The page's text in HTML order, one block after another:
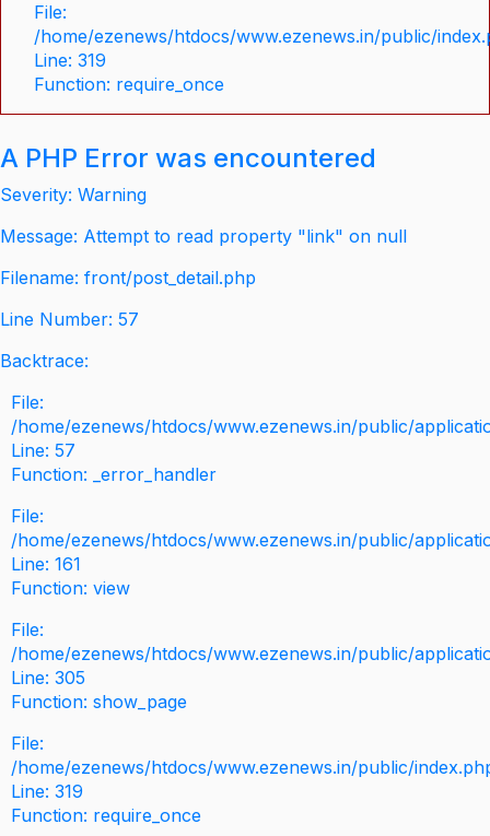
File:
/home/ezenews/htdocs/www.ezenews.in/public/
Line: 319
Function: require_once
A PHP Error was encountered
Severity: Warning
Message: Attempt to read property "link" on null
Filename: front/post_detail.php
Line Number: 57
Backtrace:
File:
/home/ezenews/htdocs/www.ezenews.in/public/
Line: 57
Function: _error_handler
File:
/home/ezenews/htdocs/www.ezenews.in/public/
Line: 161
Function: view
File:
/home/ezenews/htdocs/www.ezenews.in/public/
Line: 305
Function: show_page
File:
/home/ezenews/htdocs/www.ezenews.in/public/
Line: 319
Function: require_once